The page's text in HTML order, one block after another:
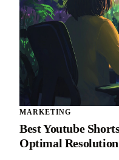
MARKETING
Best Youtube
Optimal Resolution